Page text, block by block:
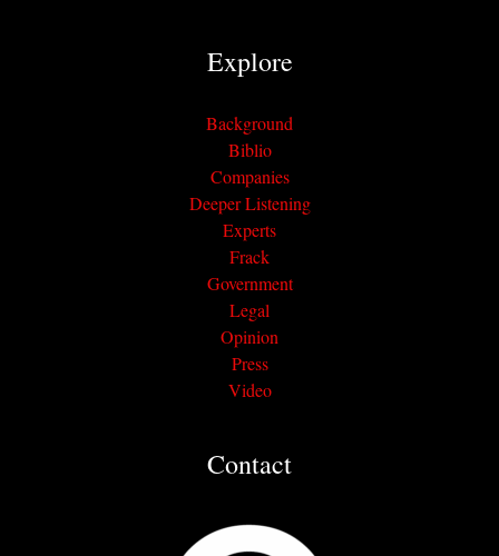
Explore
Background
Biblio
Companies
Deeper Listening
Experts
Frack
Government
Legal
Opinion
Press
Video
Contact